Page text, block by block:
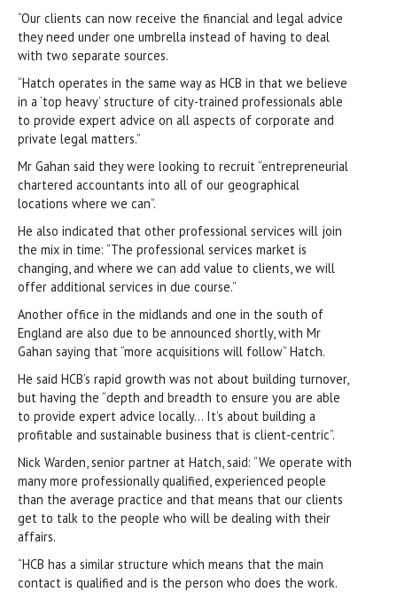
“Our clients can now receive the financial and legal advice
they need under one umbrella instead of having to deal
with two separate sources.
“Hatch operates in the same way as HCB in that we believe
in a ‘top heavy’ structure of city-trained professionals able
to provide expert advice on all aspects of corporate and
private legal matters.”
Mr Gahan said they were looking to recruit “entrepreneurial
chartered accountants into all of our geographical
locations where we can”.
He also indicated that other professional services will join
the mix in time: “The professional services market is
changing, and where we can add value to clients, we will
offer additional services in due course.”
Another office in the midlands and one in the south of
England are also due to be announced shortly, with Mr
Gahan saying that “more acquisitions will follow” Hatch.
He said HCB’s rapid growth was not about building turnover,
but having the “depth and breadth to ensure you are able
to provide expert advice locally… It’s about building a
profitable and sustainable business that is client-centric”.
Nick Warden, senior partner at Hatch, said: “We operate with
many more professionally qualified, experienced people
than the average practice and that means that our clients
get to talk to the people who will be dealing with their
affairs.
“HCB has a similar structure which means that the main
contact is qualified and is the person who does the work.